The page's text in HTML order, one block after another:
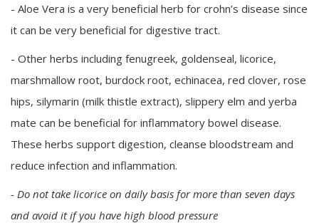
- Aloe Vera is a very beneficial herb for crohn’s disease since
it can be very beneficial for digestive tract.
- Other herbs including fenugreek, goldenseal, licorice,
marshmallow root, burdock root, echinacea, red clover, rose
hips, silymarin (milk thistle extract), slippery elm and yerba
mate can be beneficial for inflammatory bowel disease.
These herbs support digestion, cleanse bloodstream and
reduce infection and inflammation.
- Do not take licorice on daily basis for more than seven days
and avoid it if you have high blood pressure